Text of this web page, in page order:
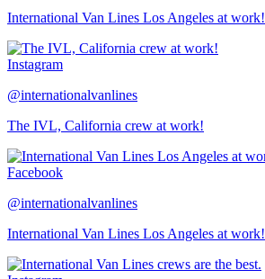
International Van Lines Los Angeles at work!
Instagram
@internationalvanlines
The IVL, California crew at work!
Facebook
@internationalvanlines
International Van Lines Los Angeles at work!